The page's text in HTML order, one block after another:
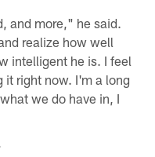
and more," he said.
realize how well
intelligent he is. I feel
it right now. I'm a long
we do have in, I